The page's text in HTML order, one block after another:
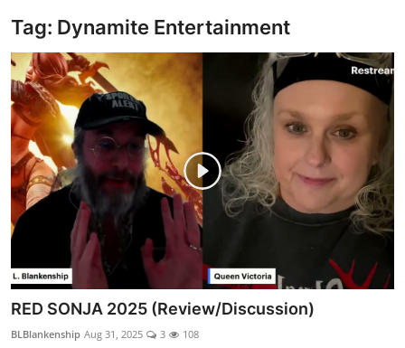
Tag: Dynamite Entertainment
RED SONJA 2025 (Review/Discussion)
BLBlankenship Aug 31, 2025 3 108